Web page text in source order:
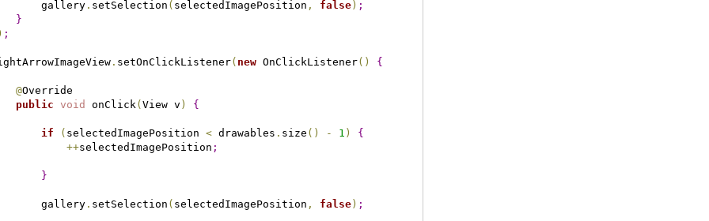
gallery
. setSelection ( selectedImagePosition , false) ;
}
) ;
. setOnClickListener( new OnClickListener( ) {
@Override
public void onClick ( View v ) {
if ( selectedImagePosition < drawables . size ( ) - 1 )
{
++selectedImagePosition ;
}
gallery
. setSelection ( selectedImagePosition , false) ;